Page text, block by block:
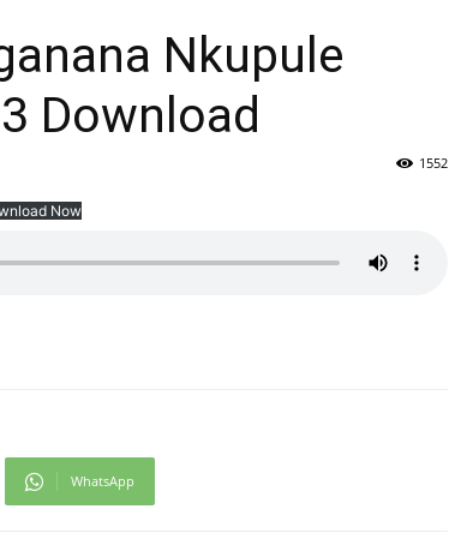
Nkupule
Download
1552
Now
WhatsApp